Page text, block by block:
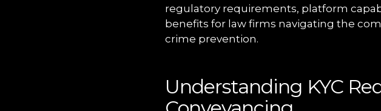
regulatory requirements, platform
benefits for law firms navigating the
crime prevention.
Understanding KYC